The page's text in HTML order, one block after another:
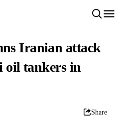
Iranian attack
oil tankers in
Share